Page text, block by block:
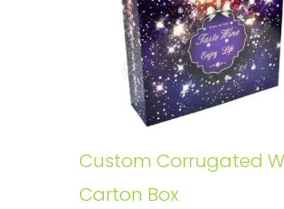
Custom Corrugated
Carton Box